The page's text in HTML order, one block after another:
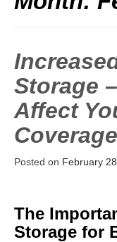
Storage
Affect
Coverage
Posted on February
The
Storage for